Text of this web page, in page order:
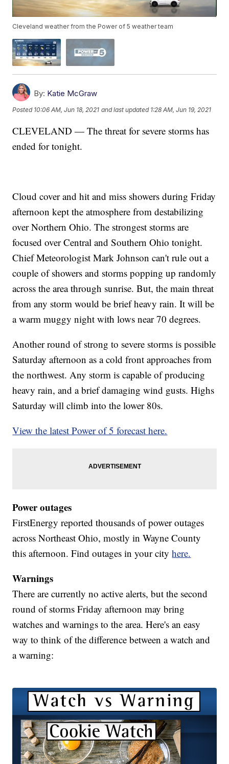
Cleveland weather from the Power of 5 weather team
By: Katie McGraw
Posted 10:06 AM, Jun 18, 2021 and last updated 1:28 AM, Jun 19, 2021
CLEVELAND — The threat for severe storms has
ended for tonight.
Cloud cover and hit and miss showers during Friday
afternoon kept the atmosphere from destabilizing
over Northern Ohio. The strongest storms are
focused over Central and Southern Ohio tonight.
Chief Meteorologist Mark Johnson can't rule out a
couple of showers and storms popping up randomly
across the area through sunrise. But, the main threat
from any storm would be brief heavy rain. It will be
a warm muggy night with lows near 70 degrees.
Another round of strong to severe storms is possible
Saturday afternoon as a cold front approaches from
the northwest. Any storm is capable of producing
heavy rain, and a brief damaging wind gusts. Highs
Saturday will climb into the lower 80s.
View the latest Power of 5 forecast here.
Power outages
FirstEnergy reported thousands of power outages
across Northeast Ohio, mostly in Wayne County
this afternoon. Find outages in your cityhere.
Warnings
There are currently no active alerts, but the second
round of storms Friday afternoon may bring
watches and warnings to the area. Here's an easy
way to think of the difference between a watch and
a warning: